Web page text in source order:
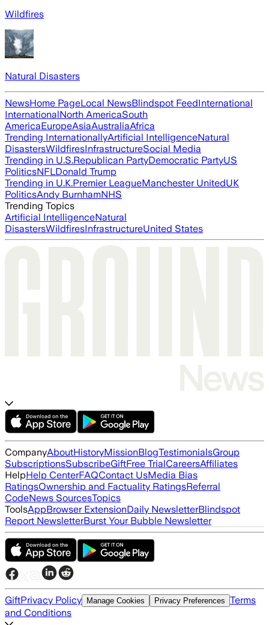
Wildfires
Natural Disasters
NewsHome PageLocal NewsBlindspot FeedInternational
InternationalNorth AmericaSouth
AmericaEuropeAsiaAustraliaAfrica
Trending InternationallyArtificial IntelligenceNatural
DisastersWildfiresInfrastructureSocial Media
Trending in U.S.Republican PartyDemocratic PartyUS
PoliticsNFLDonald Trump
Trending in U.K.Premier LeagueManchester UnitedUK
PoliticsAndy BurnhamNHS
Trending Topics
Artificial IntelligenceNatural
DisastersWildfiresInfrastructureUnited States
CompanyAboutHistoryMissionBlogTestimonialsGroup
SubscriptionsSubscribeGiftFree TrialCareersAffiliates
HelpHelp CenterFAQContact UsMedia Bias
RatingsOwnership and Factuality RatingsReferral
CodeNews SourcesTopics
ToolsAppBrowser ExtensionDaily NewsletterBlindspot
Report NewsletterBurst Your Bubble Newsletter
GiftPrivacy Policy Manage Cookies Privacy Preferences Terms
and Conditions